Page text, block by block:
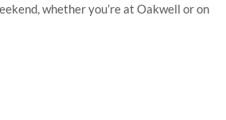
whether you’re at Oakwell or on